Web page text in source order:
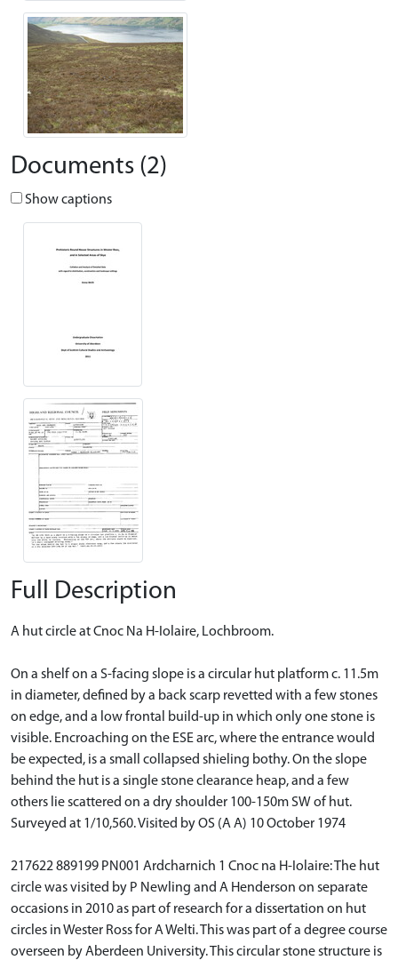
Documents (2)
Show captions
Full Description
A hut circle at Cnoc Na H-Iolaire, Lochbroom.
On a shelf on a S-facing slope is a circular hut platform c. 11.5m
in diameter, defined by a back scarp revetted with a few stones
on edge, and a low frontal build-up in which only one stone is
visible. Encroaching on the ESE arc, where the entrance would
be expected, is a small collapsed shieling bothy. On the slope
behind the hut is a single stone clearance heap, and a few
others lie scattered on a dry shoulder 100-150m SW of hut.
Surveyed at 1/10,560. Visited by OS (A A) 10 October 1974
217622 889199 PN001 Ardcharnich 1 Cnoc na H-Iolaire: The hut
circle was visited by P Newling and A Henderson on separate
occasions in 2010 as part of research for a dissertation on hut
circles in Wester Ross for A Welti. This was part of a degree course
overseen by Aberdeen University. This circular stone structure is